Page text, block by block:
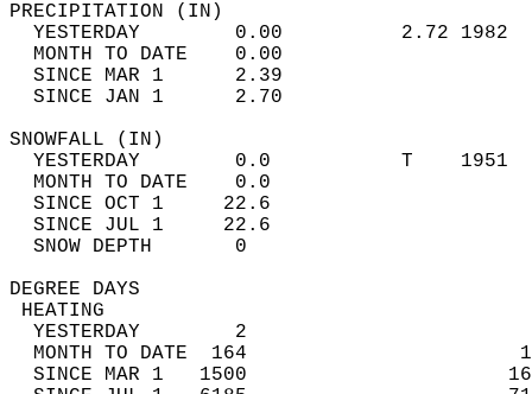
YESTERDAY        0.00          2.72
MONTH TO DATE    0.00
SINCE MAR 1      2.39
SINCE JAN 1      2.70
YESTERDAY        0.0           T
MONTH TO DATE    0.0
SINCE OCT 1     22.6
SINCE JUL 1     22.6
SNOW DEPTH
DEGREE
YESTERDAY        2
MONTH TO DATE  164
SINCE MAR 1   1500